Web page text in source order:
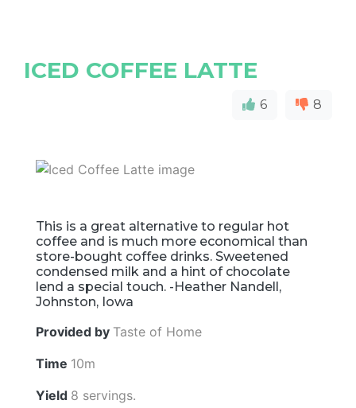
ICED COFFEE LATTE
6 8
This is a great alternative to regular hot
coffee and is much more economical than
store-bought coffee drinks. Sweetened
condensed milk and a hint of chocolate
lend a special touch. -Heather Nandell,
Johnston, Iowa
Provided by Taste of Home
Time 10m
Yield 8 servings.